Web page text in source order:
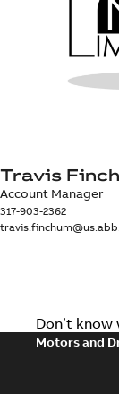
Travis
Account Manager
317-903-2362
Don’t
Motors and